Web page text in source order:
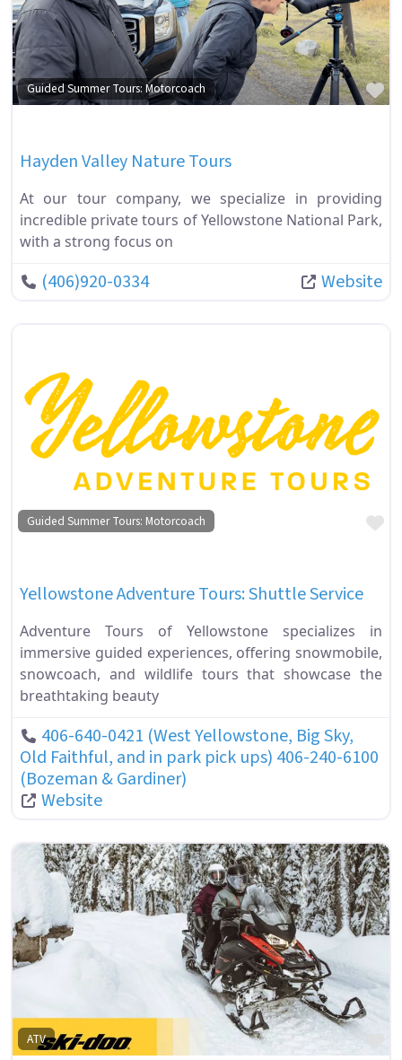
Guided Summer Tours: Motorcoach
Hayden Valley Nature Tours
At our tour company, we specialize in providing
incredible private tours of Yellowstone National Park,
with a strong focus on
(406)920-0334 Website
Guided Summer Tours: Motorcoach
Yellowstone Adventure Tours: Shuttle Service
Adventure Tours of Yellowstone specializes in
immersive guided experiences, offering snowmobile,
snowcoach, and wildlife tours that showcase the
breathtaking beauty
406-640-0421 (West Yellowstone, Big Sky,
Old Faithful, and in park pick ups) 406-240-6100
(Bozeman & Gardiner)
Website
ATV